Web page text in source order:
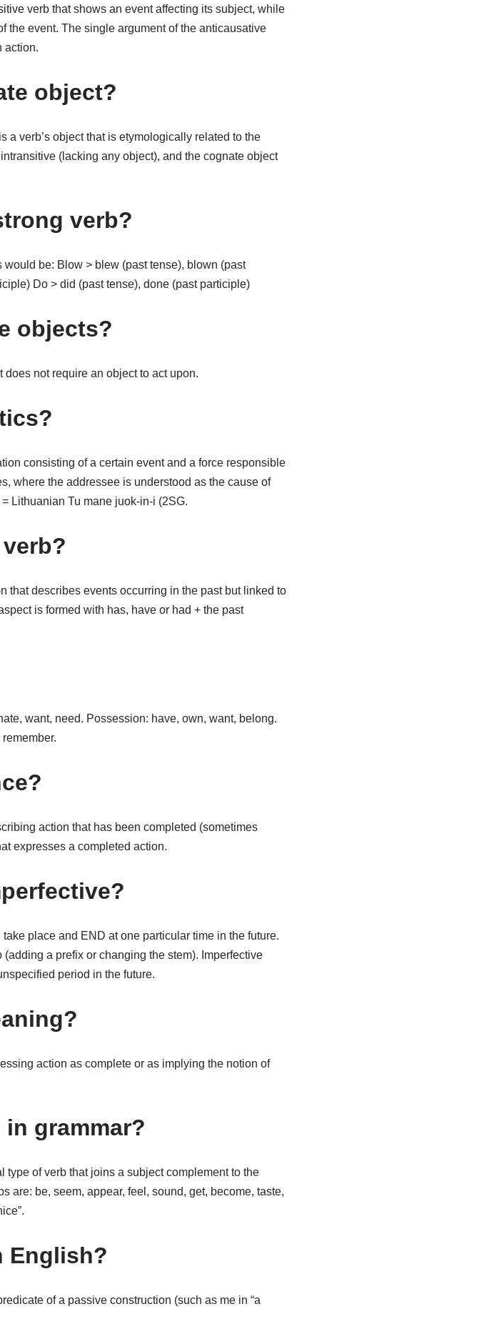
verb that shows an event affecting its subject, while
the event. The single argument of the anticausative
action.
object?
a verb’s object that is etymologically related to the
(lacking any object), and the cognate object
verb?
be: Blow > blew (past tense), blown (past
Do > did (past tense), done (past participle)
objects?
not require an object to act upon.
consisting of a certain event and a force responsible
where the addressee is understood as the cause of
Lithuanian Tu mane juok-in-i (2SG.
that describes events occurring in the past but linked to
is formed with has, have or had + the past
want, need. Possession: have, own, want, belong.
action that has been completed (sometimes
expresses a completed action.
place and END at one particular time in the future.
a prefix or changing the stem). Imperfective
period in the future.
action as complete or as implying the notion of
grammar?
of verb that joins a subject complement to the
are: be, seem, appear, feel, sound, get, become, taste,
English?
of a passive construction (such as me in “a